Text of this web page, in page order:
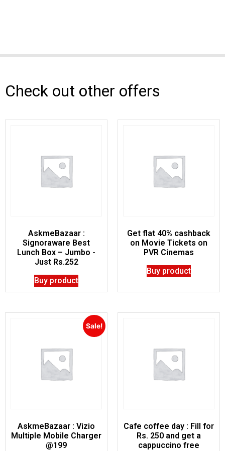
Check out other offers
AskmeBazaar :
Signoraware Best
Lunch Box – Jumbo -
Just Rs.252
Buy product
Get flat 40% cashback
on Movie Tickets on
PVR Cinemas
Buy product
Sale!
AskmeBazaar : Vizio
Multiple Mobile Charger
@199
Cafe coffee day : Fill for
Rs. 250 and get a
cappuccino free